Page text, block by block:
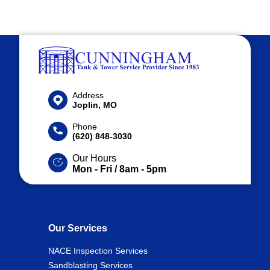
Address
Joplin, MO
Phone
(620) 848-3030
Our Hours
Mon - Fri / 8am - 5pm
Our Services
NACE Inspection Services
Sandblasting Services